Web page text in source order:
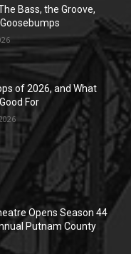
Bass, the Groove,
of 2026, and What
For
Opens Season 44
Putnam County